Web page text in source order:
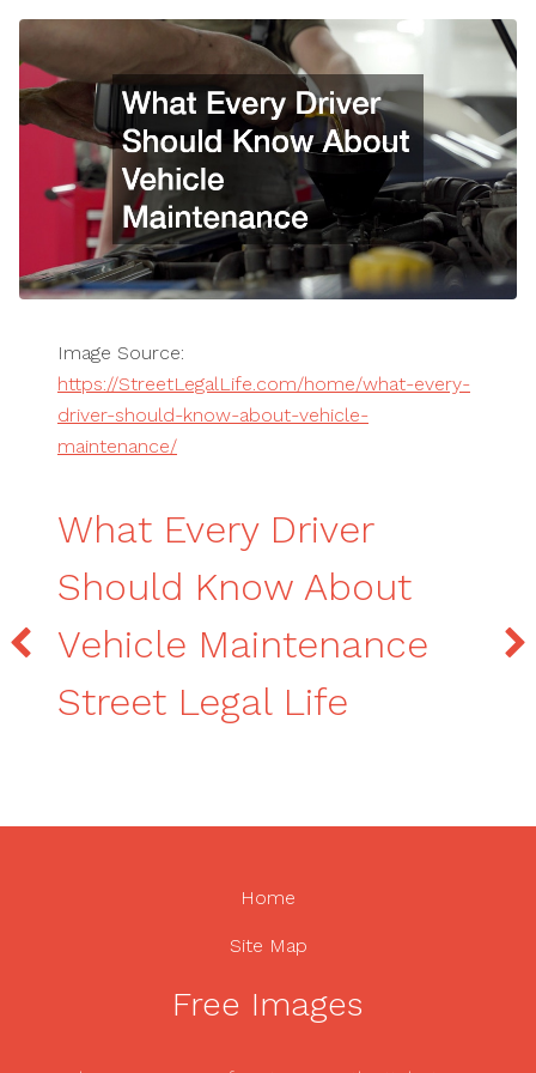
Image Source:
https://StreetLegalLife.com/home/what-every-
driver-should-know-about-vehicle-
maintenance/
What Every Driver
Should Know About
Vehicle Maintenance
Street Legal Life
Home
Site Map
Free Images